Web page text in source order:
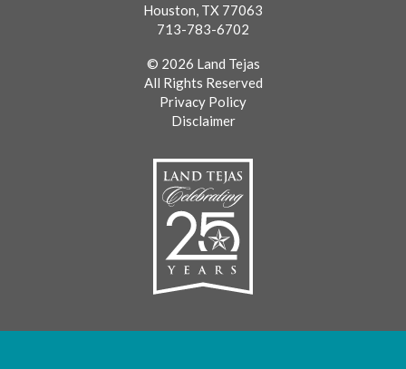
Houston, TX 77063
713-783-6702
© 2026 Land Tejas
All Rights Reserved
Privacy Policy
Disclaimer